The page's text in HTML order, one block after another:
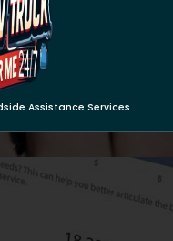
Assistance Services